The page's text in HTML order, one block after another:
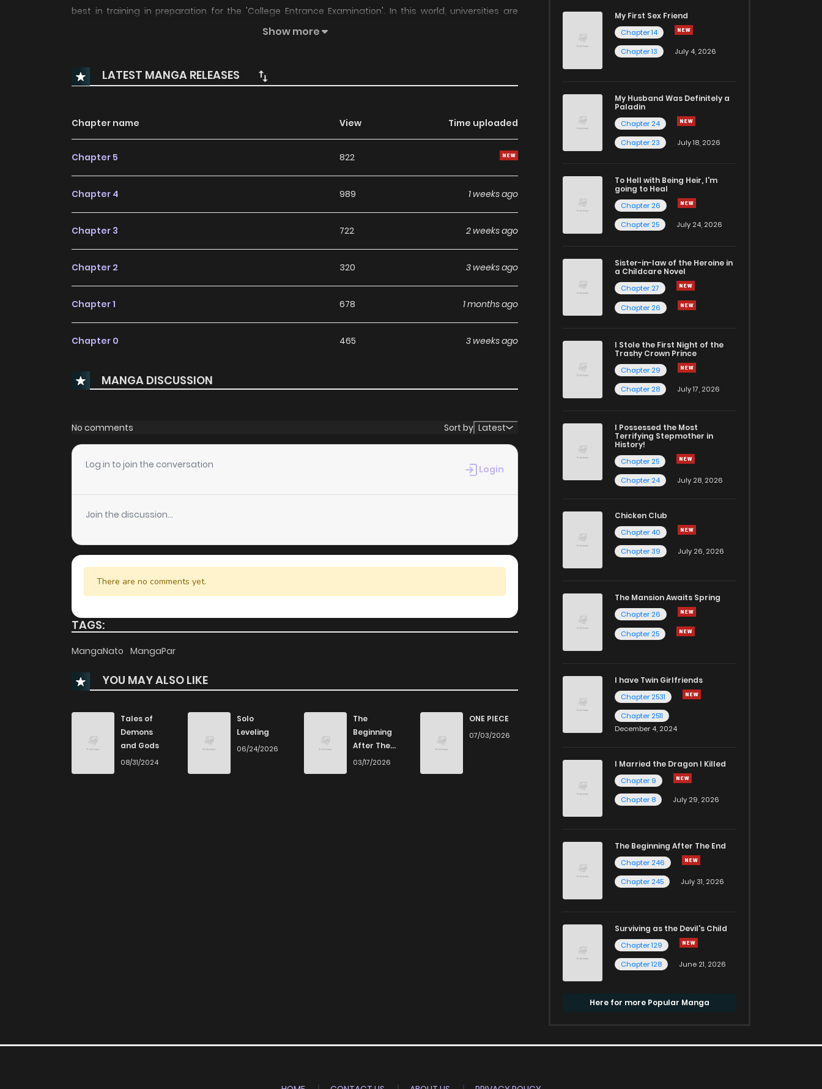
best in training in preparation for the 'College Entrance Examination'. In this world, universities are
classified into: Tier 1 universities for the 'Immortal Gate', Tier 2 universities for the 'Divine Sect', Tier 3
enrolling in one of the 36 universities belonging to the Divine Sect... but everything turned upside down
when he discovered his ability to move to the world of High Martial Arts. From here, his ambitions and
Show more
LATEST MANGA RELEASES
Chapter name View Time uploaded
Chapter 5 822
Chapter 4 989 1 weeks ago
Chapter 3 722 2 weeks ago
Chapter 2 320 3 weeks ago
Chapter 1 678 1 months ago
Chapter 0 465 3 weeks ago
MANGA DISCUSSION
No comments Sort by Latest
Log in to join the conversation Login
Join the discussion...
There are no comments yet.
TAGS:
MangaNato MangaPar
YOU MAY ALSO LIKE
Tales of
Demons
and Gods
08/31/2024
Solo
Leveling
06/24/2026
The
Beginning
After The
End
03/17/2026
ONE PIECE
07/03/2026
My First Sex Friend
Chapter 14
Chapter 13
July 4, 2026
My Husband Was Definitely a
Paladin
Chapter 24
Chapter 23
July 18, 2026
To Hell with Being Heir, I'm
going to Heal
Chapter 26
Chapter 25
July 24, 2026
Sister-in-law of the Heroine in
a Childcare Novel
Chapter 27
Chapter 26
I Stole the First Night of the
Trashy Crown Prince
Chapter 29
Chapter 28
July 17, 2026
I Possessed the Most
Terrifying Stepmother in
History!
Chapter 25
Chapter 24
July 28, 2026
Chicken Club
Chapter 40
Chapter 39
July 26, 2026
The Mansion Awaits Spring
Chapter 26
Chapter 25
I have Twin Girlfriends
Chapter 2531
Chapter 2511
December 4, 2024
I Married the Dragon I Killed
Chapter 9
Chapter 8
July 29, 2026
The Beginning After The End
Chapter 246
Chapter 245
July 31, 2026
Surviving as the Devil's Child
Chapter 129
Chapter 128
June 21, 2026
Here for more Popular Manga